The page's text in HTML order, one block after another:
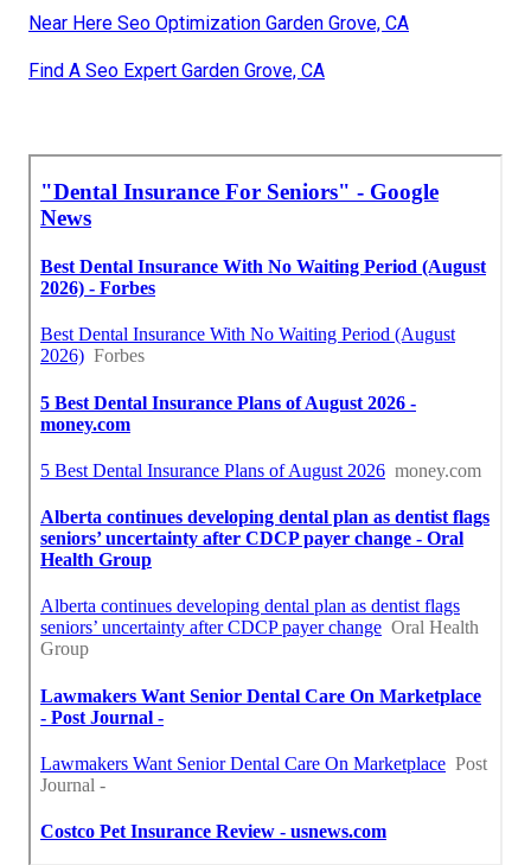
Near Here Seo Optimization Garden Grove, CA
Find A Seo Expert Garden Grove, CA